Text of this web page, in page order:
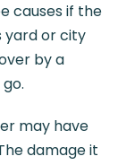
causes if the
yard or city
by a
may have
damage it